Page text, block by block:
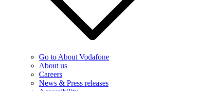
Go to About Vodafone
About us
Careers
News & Press releases